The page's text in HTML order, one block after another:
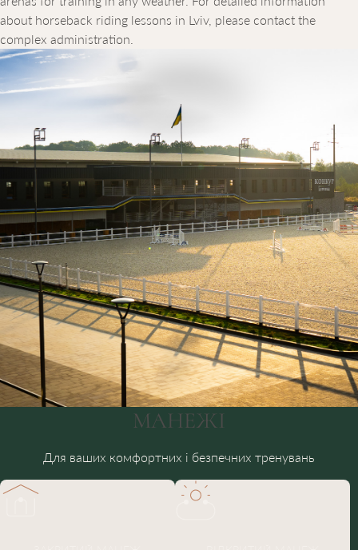
about horseback riding lessons in Lviv, please contact the
complex administration.
МАНЕЖІ
Для ваших комфортних і безпечних тренувань